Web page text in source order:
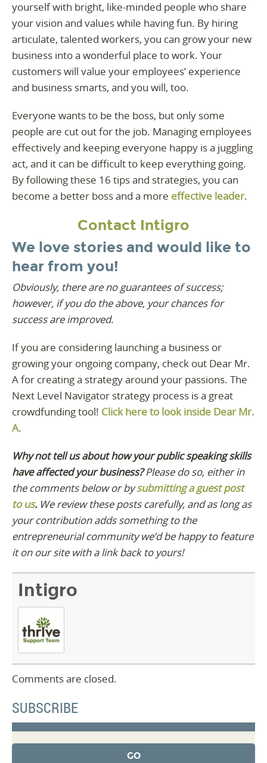
yourself with bright, like-minded people who share
your vision and values while having fun. By hiring
articulate, talented workers, you can grow your new
business into a wonderful place to work. Your
customers will value your employees’ experience
and business smarts, and you will, too.
Everyone wants to be the boss, but only some
people are cut out for the job. Managing employees
effectively and keeping everyone happy is a juggling
act, and it can be difficult to keep everything going.
By following these 16 tips and strategies, you can
become a better boss and a more effective leader.
Contact Intigro
We love stories and would like to
hear from you!
Obviously, there are no guarantees of success;
however, if you do the above, your chances for
success are improved.
If you are considering launching a business or
growing your ongoing company, check out Dear Mr.
A for creating a strategy around your passions. The
Next Level Navigator strategy process is a great
crowdfunding tool! Click here to look inside Dear Mr.
A.
Why not tell us about how your public speaking skills
have affected your business? Please do so, either in
the comments below or by submitting a guest post
to us.We review these posts carefully, and as long as
your contribution adds something to the
entrepreneurial community we’d be happy to feature
it on our site with a link back to yours!
Intigro
Comments are closed.
SUBSCRIBE